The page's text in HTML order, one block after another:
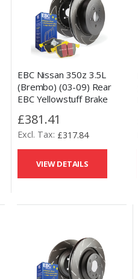
EBC Nissan 350z 3.5L
(Brembo) (03-09) Rear
EBC Yellowstuff Brake
Kit
£381.41
£317.84
VIEW DETAILS